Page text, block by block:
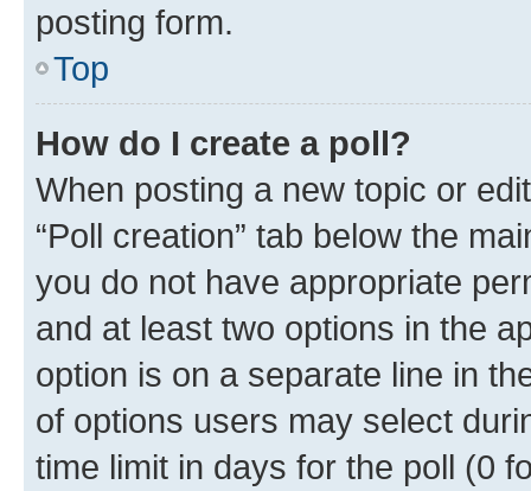
posting form.
Top
How do I create a poll?
When posting a new topic or
“Poll creation” tab below the
you do not have appropriate
and at least two options in the
option is on a separate line in
of options users may select
time limit in days for the poll (0